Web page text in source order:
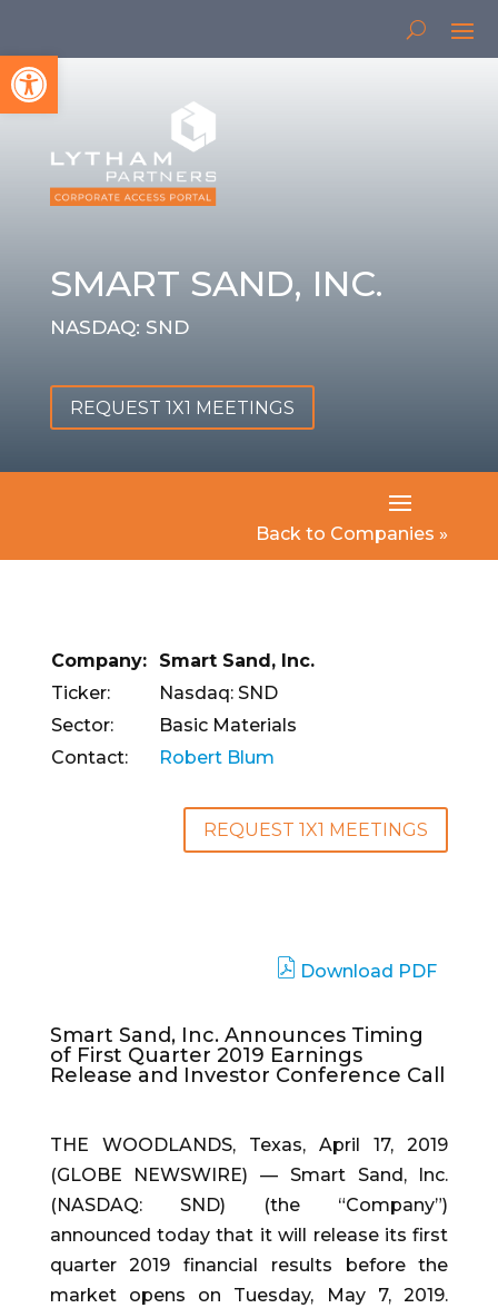
Open toolbar
SMART SAND, INC.
NASDAQ: SND
REQUEST 1X1 MEETINGS
Back to Companies »
Company:
Smart Sand, Inc.
Ticker:
Nasdaq: SND
Sector:
Basic Materials
Contact:
Robert Blum
REQUEST 1X1 MEETINGS
Download PDF
Smart Sand, Inc. Announces Timing
of First Quarter 2019 Earnings
Release and Investor Conference Call
THE WOODLANDS, Texas, April 17, 2019
(GLOBE NEWSWIRE) — Smart Sand, Inc.
(NASDAQ: SND) (the “Company”)
announced today that it will release its first
quarter 2019 financial results before the
market opens on Tuesday, May 7, 2019.